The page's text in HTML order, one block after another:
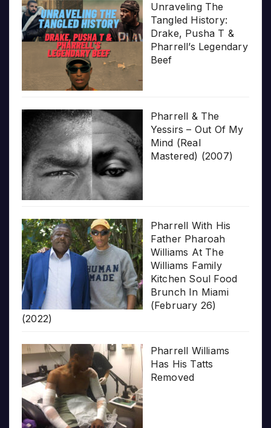
Unraveling The
Tangled History:
Drake, Pusha T &
Pharrell’s Legendary
Beef
Pharrell & The
Yessirs – Out Of My
Mind (Real
Mastered) (2007)
Pharrell With His
Father Pharoah
Williams At The
Williams Family
Kitchen Soul Food
Brunch In Miami
(February 26)
(2022)
Pharrell Williams
Has His Tatts
Removed